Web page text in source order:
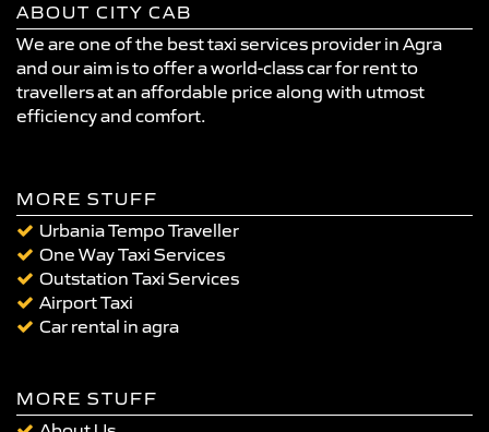
ABOUT CITY CAB
We are one of the best taxi services provider in Agra
and our aim is to offer a world-class car for rent to
travellers at an affordable price along with utmost
efficiency and comfort.
MORE STUFF
Urbania Tempo Traveller
One Way Taxi Services
Outstation Taxi Services
Airport Taxi
Car rental in agra
MORE STUFF